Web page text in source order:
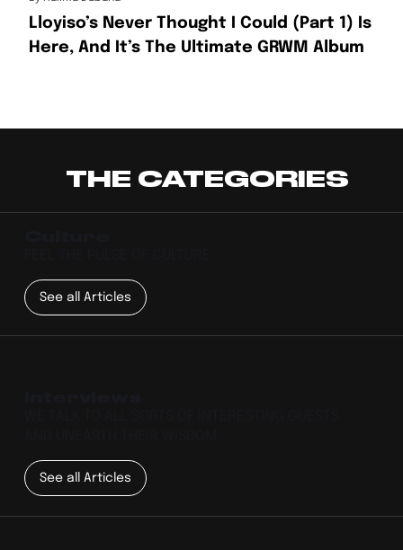
Lloyiso’s Never Thought I Could (Part 1) Is
Here, And It’s The Ultimate GRWM Album
THE CATEGORIES
See all Articles
See all Articles